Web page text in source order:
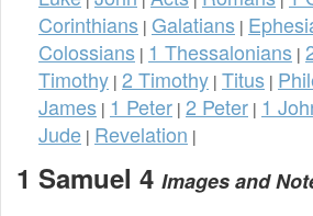
Corinthians | Galatians |
Colossians | 1 Thessalonians |
Timothy | 2 Timothy | Titus |
James | 1 Peter | 2 Peter | 1
Jude | Revelation |
1 Samuel 4 Images and